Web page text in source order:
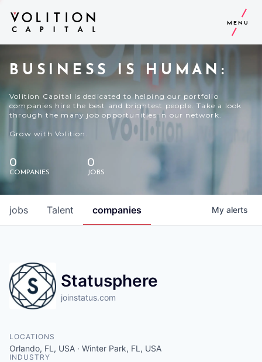
MENU
BUSINESS IS HUMAN:
Volition Capital is dedicated to helping our portfolio
companies hire the best and brightest people. Take a look
through the many job opportunities in our network.
Grow with Volition.
0
COMPANIES
0
JOBS
jobs companies
Talent My alerts
Statusphere
joinstatus.com
LOCATIONS
Orlando, FL, USA · Winter Park, FL, USA
INDUSTRY